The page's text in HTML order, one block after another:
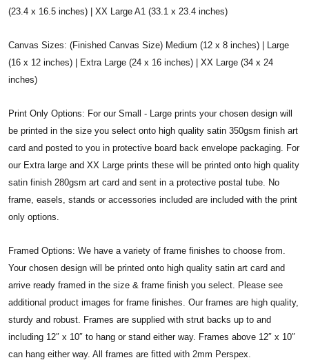
(23.4 x 16.5 inches) | XX Large A1 (33.1 x 23.4 inches)
Canvas Sizes: (Finished Canvas Size) Medium (12 x 8 inches) | Large
(16 x 12 inches) | Extra Large (24 x 16 inches) | XX Large (34 x 24
inches)
Print Only Options: For our Small - Large prints your chosen design will
be printed in the size you select onto high quality satin 350gsm finish art
card and posted to you in protective board back envelope packaging. For
our Extra large and XX Large prints these will be printed onto high quality
satin finish 280gsm art card and sent in a protective postal tube. No
frame, easels, stands or accessories included are included with the print
only options.
Framed Options: We have a variety of frame finishes to choose from.
Your chosen design will be printed onto high quality satin art card and
arrive ready framed in the size & frame finish you select. Please see
additional product images for frame finishes. Our frames are high quality,
sturdy and robust. Frames are supplied with strut backs up to and
including 12″ x 10″ to hang or stand either way. Frames above 12″ x 10″
can hang either way. All frames are fitted with 2mm Perspex.